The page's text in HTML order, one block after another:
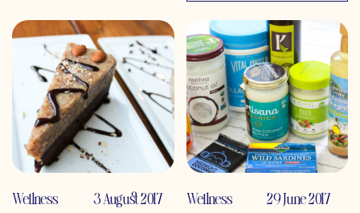
Wellness 3 August 2017 Wellness 29 June 2017